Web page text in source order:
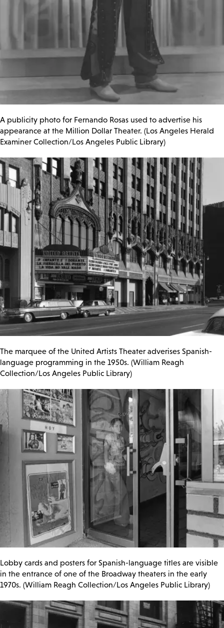
A publicity photo for Fernando Rosas used to advertise his
appearance at the Million Dollar Theater. (Los Angeles Herald
Examiner Collection/Los Angeles Public Library)
The marquee of the United Artists Theater adverises Spanish-
language programming in the 1950s. (William Reagh
Collection/Los Angeles Public Library)
Lobby cards and posters for Spanish-language titles are visible
in the entrance of one of the Broadway theaters in the early
1970s. (William Reagh Collection/Los Angeles Public Library)